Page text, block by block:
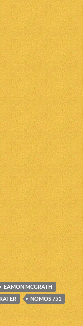
EAMON MCGRATH
NOMOS 751